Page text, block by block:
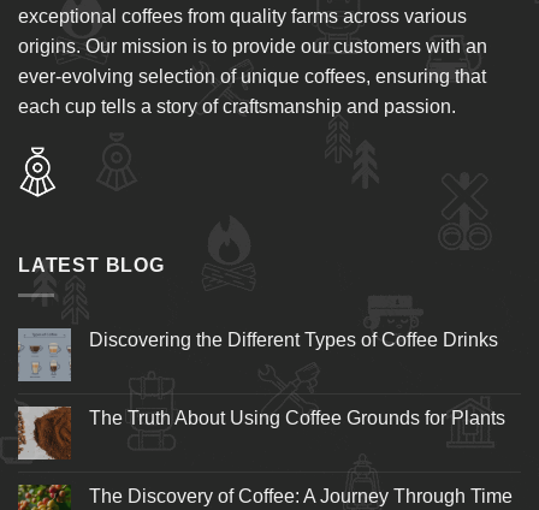
exceptional coffees from quality farms across various
origins. Our mission is to provide our customers with an
ever-evolving selection of unique coffees, ensuring that
each cup tells a story of craftsmanship and passion.
LATEST BLOG
Discovering the Different Types of Coffee Drinks
The Truth About Using Coffee Grounds for Plants
The Discovery of Coffee: A Journey Through Time